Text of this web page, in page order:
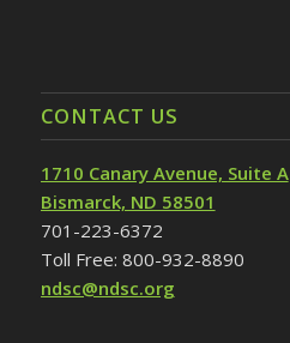
CONTACT US
1710 Canary Avenue, Suite A
Bismarck, ND 58501
701-223-6372
Toll Free: 800-932-8890
ndsc@ndsc.org